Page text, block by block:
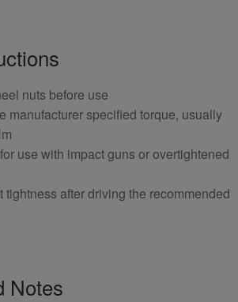
nuts before use
manufacturer specified torque, usually
use with impact guns or overtightened
tightness after driving the recommended
Notes